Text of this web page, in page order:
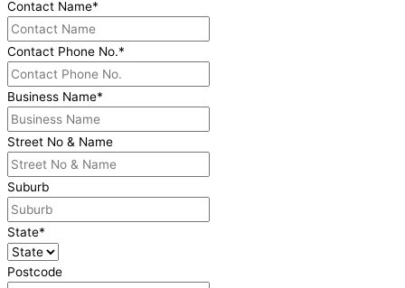
Contact Name*
Contact Phone No.*
Business Name*
Street No & Name
Suburb
State*
Postcode